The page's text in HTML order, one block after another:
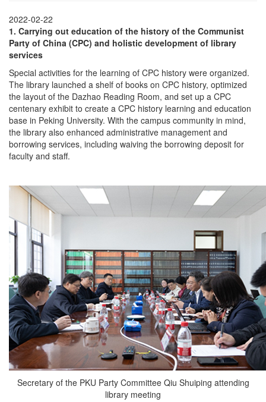
2022-02-22
1. Carrying out education of the history of the Communist
Party of China (CPC) and holistic development of library
services
Special activities for the learning of CPC history were organized.
The library launched a shelf of books on CPC history, optimized
the layout of the Dazhao Reading Room, and set up a CPC
centenary exhibit to create a CPC history learning and education
base in Peking University. With the campus community in mind,
the library also enhanced administrative management and
borrowing services, including waiving the borrowing deposit for
faculty and staff.
Secretary of the PKU Party Committee Qiu Shuiping attending
library meeting